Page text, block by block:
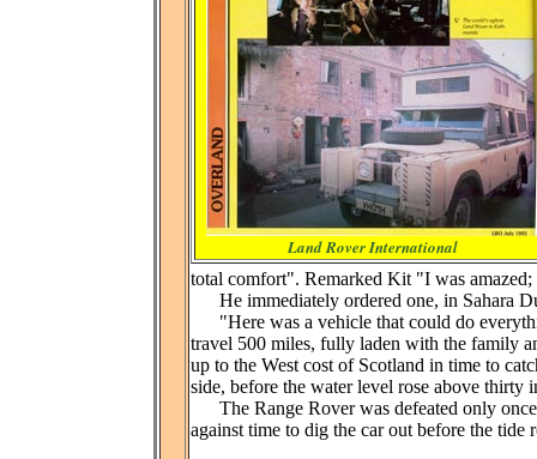
Land Rover International
total comfort". Remarked Kit "I was
He immediately ordered one, in Sahara
"Here was a vehicle that could do
travel 500 miles, fully laden with the family
up to the West cost of Scotland in time to
side, before the water level rose above thirty
The Range Rover was defeated only
against time to dig the car out before the